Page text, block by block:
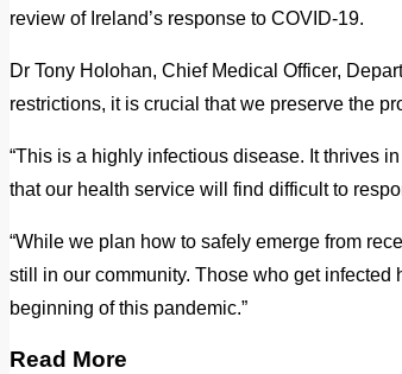
review of Ireland’s response to COVID-19.
Dr Tony Holohan, Chief Medical Officer,
restrictions, it is crucial that we preserve the
“This is a highly infectious disease. It thrives
that our health service will find difficult to
“While we plan how to safely emerge from
still in our community. Those who get
beginning of this pandemic.”
Read More